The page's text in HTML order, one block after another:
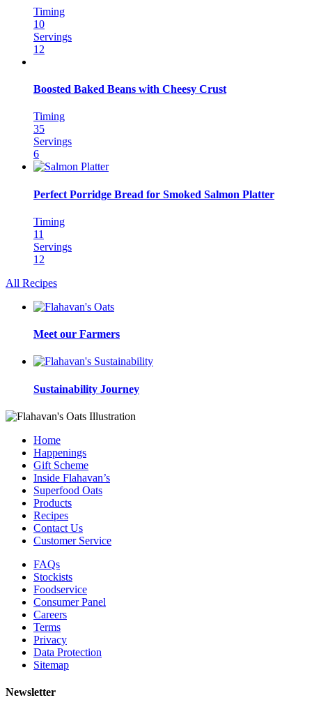
Timing
10
Servings
12
Boosted Baked Beans with Cheesy Crust
Timing
35
Servings
6
Perfect Porridge Bread for Smoked Salmon Platter
Timing
11
Servings
12
All Recipes
Meet our Farmers
Sustainability Journey
Home
Happenings
Gift Scheme
Inside Flahavan’s
Superfood Oats
Products
Recipes
Contact Us
Customer Service
FAQs
Stockists
Foodservice
Consumer Panel
Careers
Terms
Privacy
Data Protection
Sitemap
Newsletter